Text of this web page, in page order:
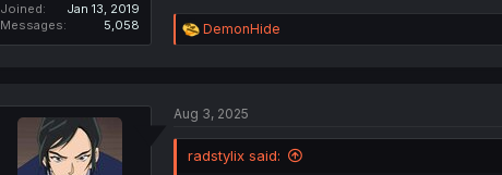
Joined
Jan 13, 2019
Messages
5,058
R
e
i
n
DemonHide
Aug 3, 2025
radstylix said: